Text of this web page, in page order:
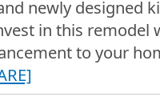
newly designed
in this remodel
to your